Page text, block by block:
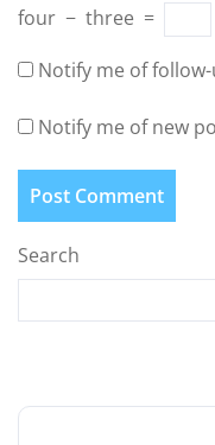
four − three =
Notify me of
Notify me of new
Search